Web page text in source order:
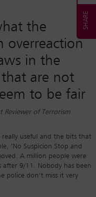
the
overreaction
in the
are not
to be fair
Reviewer of Terrorism
really useful and the bits that
‘No Suspicion Stop and
A million people were
9/11. Nobody has been
police don’t miss it very